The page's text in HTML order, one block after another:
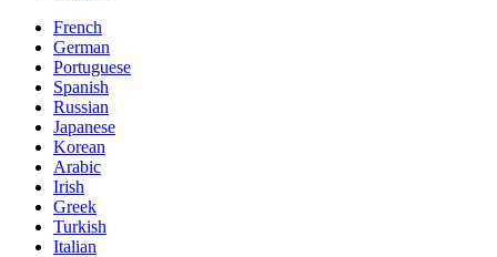
French
German
Portuguese
Spanish
Russian
Japanese
Korean
Arabic
Irish
Greek
Turkish
Italian